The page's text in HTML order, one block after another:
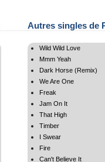
Autres singles de
Wild Wild Love
Mmm Yeah
Dark Horse (Remix)
We Are One
Freak
Jam On It
That High
Timber
I Swear
Fire
Can't Believe It